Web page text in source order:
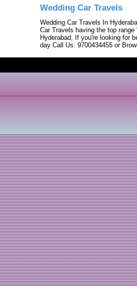
Wedding Car Travels
Wedding Car Travels In
Car Travels having the top
Hyderabad, If you're looking for
day Call Us: 9700434455 or